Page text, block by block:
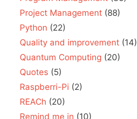
Project Management (88)
Python (22)
Quality and improvement (14)
Quantum Computing (20)
Quotes (5)
Raspberri-Pi (2)
REACh (20)
Remind me in (10)